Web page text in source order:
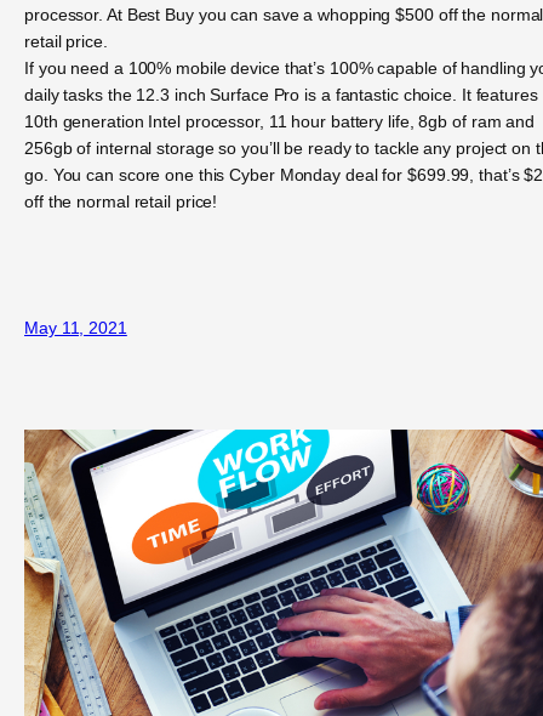
processor. At Best Buy you can save a whopping $500 off the normal
retail price.
If you need a 100% mobile device that’s 100% capable of handling
daily tasks the 12.3 inch Surface Pro is a fantastic choice. It features
10th generation Intel processor, 11 hour battery life, 8gb of ram and
256gb of internal storage so you’ll be ready to tackle any project on
go. You can score one this Cyber Monday deal for $699.99, that’s
off the normal retail price!
May 11, 2021